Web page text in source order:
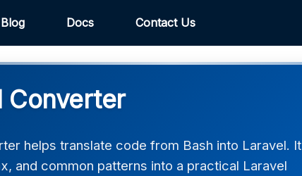
Blog Docs Contact Us
Converter
helps translate code from Bash into Laravel. It
and common patterns into a practical Laravel